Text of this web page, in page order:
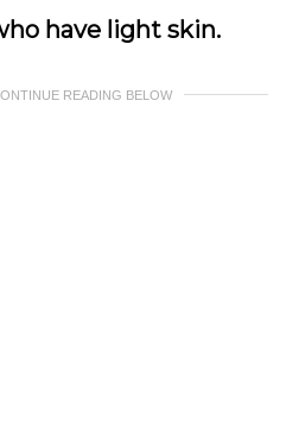
have light skin.
READING BELOW